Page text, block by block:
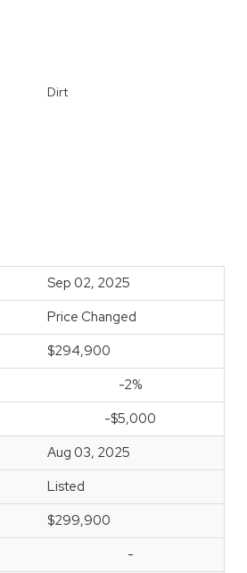
Dirt
Sep 02, 2025
Price Changed
$294,900
-2%
-$5,000
Aug 03, 2025
Listed
$299,900
-